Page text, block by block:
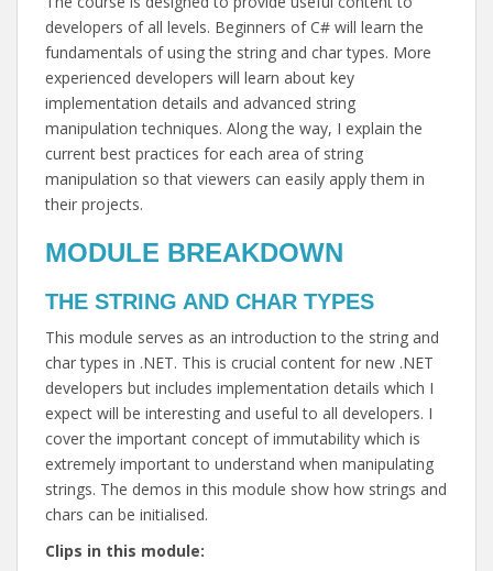
developers of all levels. Beginners of C# will learn the
fundamentals of using the string and char types. More
experienced developers will learn about key
implementation details and advanced string
manipulation techniques. Along the way, I explain the
current best practices for each area of string
manipulation so that viewers can easily apply them in
their projects.
MODULE BREAKDOWN
THE STRING AND CHAR TYPES
This module serves as an introduction to the string and
char types in .NET. This is crucial content for new .NET
developers but includes implementation details which I
expect will be interesting and useful to all developers. I
cover the important concept of immutability which is
extremely important to understand when manipulating
strings. The demos in this module show how strings and
chars can be initialised.
Clips in this module: